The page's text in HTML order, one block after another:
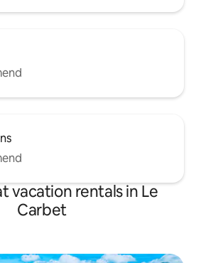
vacation rentals in Le
Carbet